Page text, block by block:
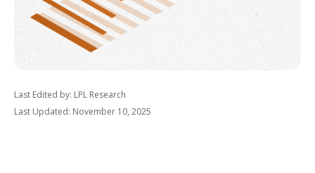
Last Edited by: LPL Research
Last Updated: November 10, 2025